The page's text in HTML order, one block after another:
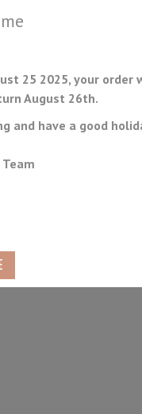
25 2025, your order
August 26th.
and have a good